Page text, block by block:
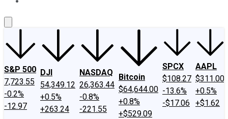
S&P 500
7,723.55
-0.2%
-12.97
DJI
54,349.12
+0.5%
+263.24
NASDAQ
26,363.44
-0.8%
-221.55
Bitcoin
$64,644.00
+0.8%
+$529.09
SPCX
$108.27
-13.6%
-$17.06
AAPL
$311.00
+0.5%
+$1.62